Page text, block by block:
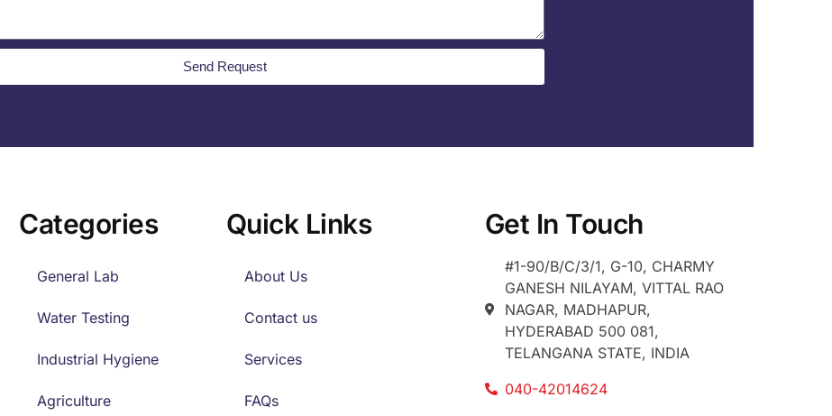
Send Request
Categories
General Lab
Water Testing
Industrial Hygiene
Agriculture
Quick Links
About Us
Contact us
Services
FAQs
Get In Touch
#1-90/B/C/3/1, G-10, CHARMY
GANESH NILAYAM, VITTAL RAO
NAGAR, MADHAPUR,
HYDERABAD 500 081,
TELANGANA STATE, INDIA
040-42014624